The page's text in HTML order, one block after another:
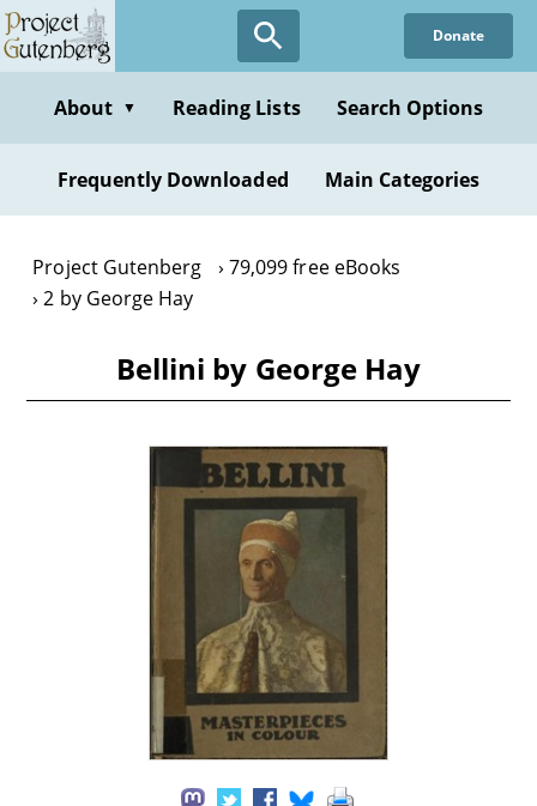
Skip
to
content
Donate
About ▼ Reading Lists Search Options
Frequently Downloaded Main Categories
Project Gutenberg
79,099 free eBooks
2 by George Hay
Bellini by George Hay